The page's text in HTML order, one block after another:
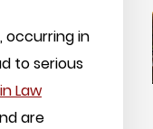
occurring in
to serious
Law
are